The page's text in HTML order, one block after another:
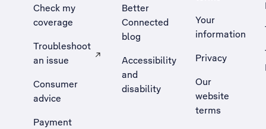
Check my
coverage
Troubleshoot
an issue
, Opens external site in a new tab
Consumer
advice
Payment
Better
Connected
blog
Accessibility
and
disability
Your
information
Privacy
Our
website
terms